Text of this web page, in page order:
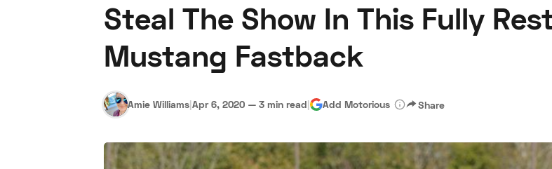
Hagerty Classic Car Insurance
Steal The Show In This Fully
Mustang Fastback
Amie Williams|Apr 6, 2020 — 3 min read| Add Motorious Share